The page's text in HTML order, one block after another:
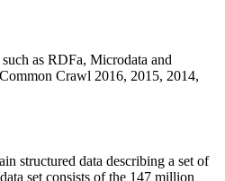
as RDFa, Microdata and
Crawl 2016, 2015, 2014,
structured data describing a set of
set consists of the 147 million